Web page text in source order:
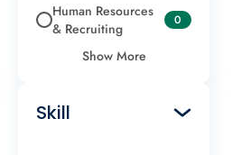
Human Resources
& Recruiting
0
Show More
Skill